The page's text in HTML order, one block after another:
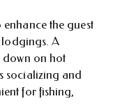
the guest
lodgings. A
on hot
socializing and
for fishing,